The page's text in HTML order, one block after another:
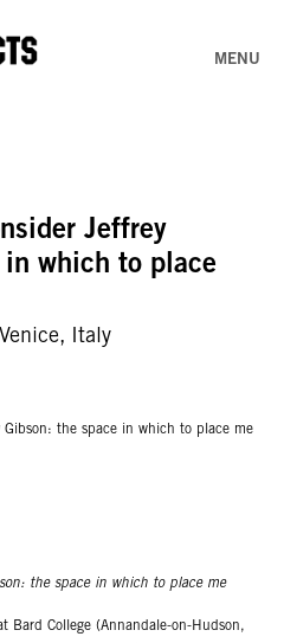
MENU
Jeffrey
which to place
Italy
the space in which to place me
Bard College (Annandale-on-Hudson,